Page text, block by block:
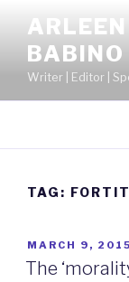
contentBABINO
Writer | Editor |
TAG:
POSTED
ON
MARCH 9, 2015
The